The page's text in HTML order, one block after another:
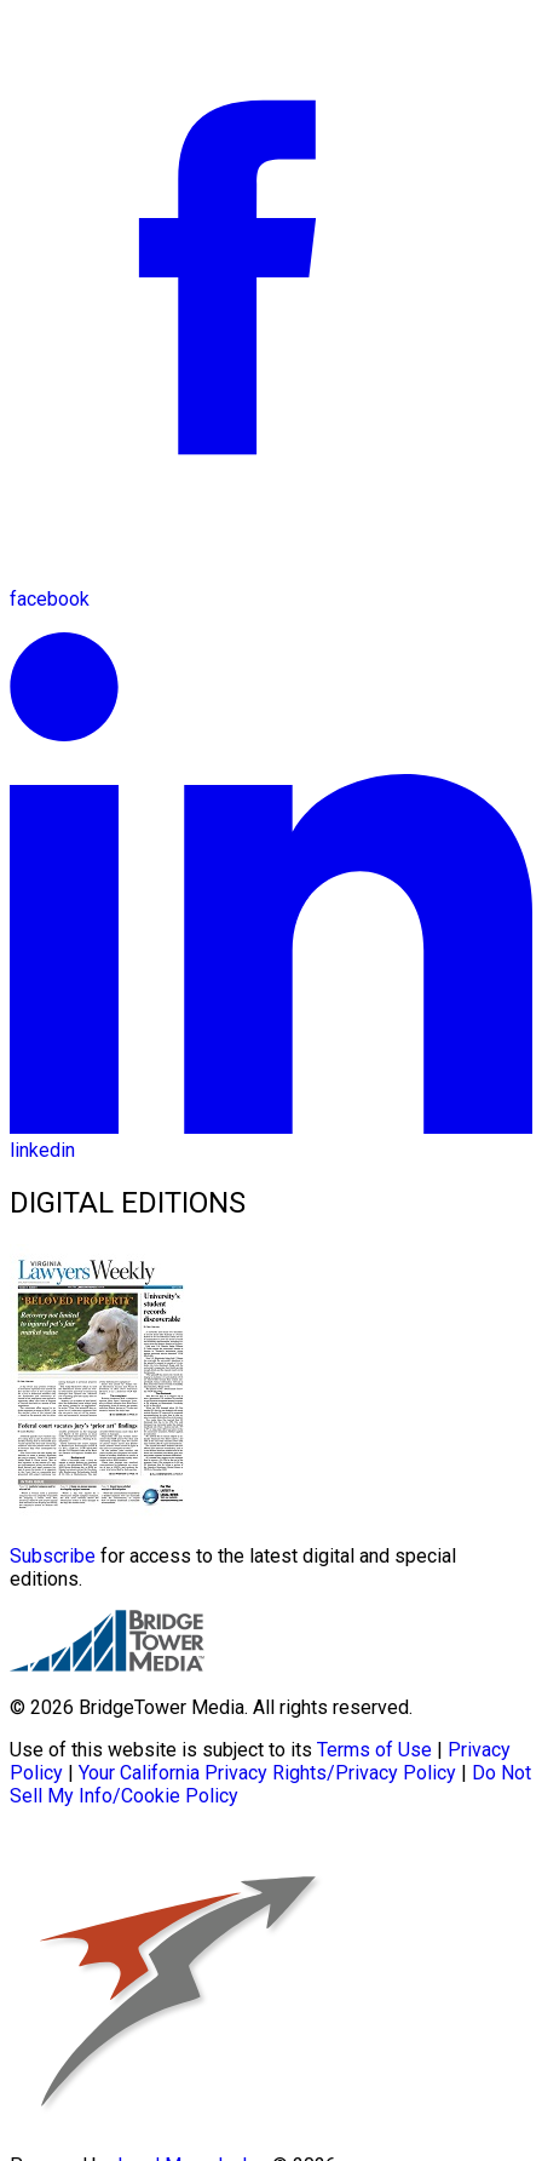
facebook
linkedin
DIGITAL EDITIONS
Subscribe for access to the latest digital and special
editions.
© 2026 BridgeTower Media. All rights reserved.
Use of this website is subject to its Terms of Use | Privacy
Policy | Your California Privacy Rights/Privacy Policy | Do Not
Sell My Info/Cookie Policy